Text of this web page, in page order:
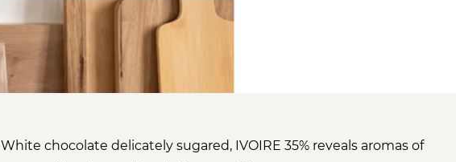
White chocolate delicately sugared, IVOIRE 35% reveals aromas of